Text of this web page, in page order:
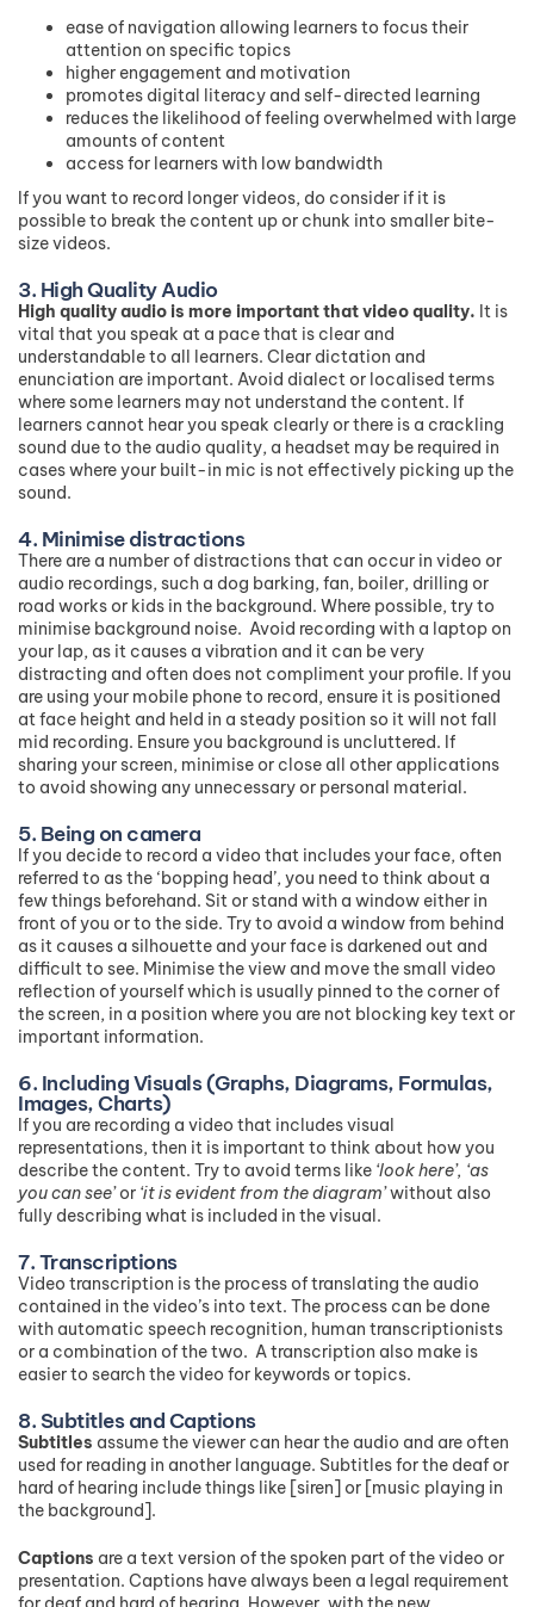
ease of navigation allowing learners to focus their
attention on specific topics
higher engagement and motivation
promotes digital literacy and self-directed learning
reduces the likelihood of feeling overwhelmed with large
amounts of content
access for learners with low bandwidth
If you want to record longer videos, do consider if it is
possible to break the content up or chunk into smaller bite-
size videos.
3. High Quality Audio
High quality audio is more important that video quality. It is
vital that you speak at a pace that is clear and
understandable to all learners. Clear dictation and
enunciation are important. Avoid dialect or localised terms
where some learners may not understand the content. If
learners cannot hear you speak clearly or there is a crackling
sound due to the audio quality, a headset may be required in
cases where your built-in mic is not effectively picking up the
sound.
4. Minimise distractions
There are a number of distractions that can occur in video or
audio recordings, such a dog barking, fan, boiler, drilling or
road works or kids in the background. Where possible, try to
minimise background noise. Avoid recording with a laptop on
your lap, as it causes a vibration and it can be very
distracting and often does not compliment your profile. If you
are using your mobile phone to record, ensure it is positioned
at face height and held in a steady position so it will not fall
mid recording. Ensure you background is uncluttered. If
sharing your screen, minimise or close all other applications
to avoid showing any unnecessary or personal material.
5. Being on camera
If you decide to record a video that includes your face, often
referred to as the ‘bopping head’, you need to think about a
few things beforehand. Sit or stand with a window either in
front of you or to the side. Try to avoid a window from behind
as it causes a silhouette and your face is darkened out and
difficult to see. Minimise the view and move the small video
reflection of yourself which is usually pinned to the corner of
the screen, in a position where you are not blocking key text or
important information.
6. Including Visuals (Graphs, Diagrams, Formulas,
Images, Charts)
If you are recording a video that includes visual
representations, then it is important to think about how you
describe the content. Try to avoid terms like ‘look here’, ‘as
you can see’or ‘it is evident from the diagram’without also
fully describing what is included in the visual.
7. Transcriptions
Video transcription is the process of translating the audio
contained in the video’s into text. The process can be done
with automatic speech recognition, human transcriptionists
or a combination of the two. A transcription also make is
easier to search the video for keywords or topics.
8. Subtitles and Captions
Subtitles assume the viewer can hear the audio and are often
used for reading in another language. Subtitles for the deaf or
hard of hearing include things like [siren] or [music playing in
the background].
Captions are a text version of the spoken part of the video or
presentation. Captions have always been a legal requirement